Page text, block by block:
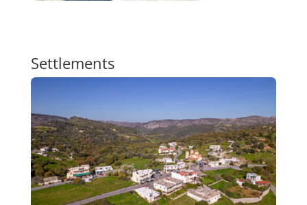
Settlements